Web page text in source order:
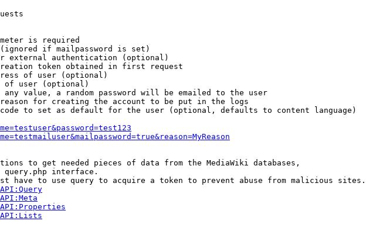
is required
if mailpassword is set)
external authentication (optional)
token obtained in first request
of user (optional)
of user (optional)
value, a random password will be emailed to the user
for creating the account to be put in the logs
to set as default for the user (optional, defaults to content language)
to get needed pieces of data from the MediaWiki databases,
query.php interface.
have to use query to acquire a token to prevent abuse from malicious sites.